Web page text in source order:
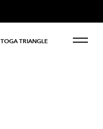
TOGA TRIANGLE